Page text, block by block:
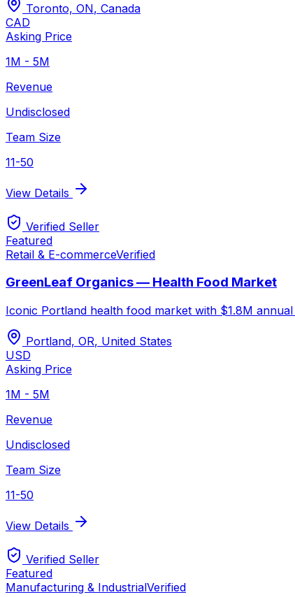
Toronto, ON, Canada
CAD
Asking Price
1M - 5M
Revenue
Undisclosed
Team Size
11-50
View Details
Verified Seller
Featured
Retail & E-commerceVerified
GreenLeaf Organics — Health Food Market
Iconic Portland health food market with $1.8M
Portland, OR, United States
USD
Asking Price
1M - 5M
Revenue
Undisclosed
Team Size
11-50
View Details
Verified Seller
Featured
Manufacturing & IndustrialVerified